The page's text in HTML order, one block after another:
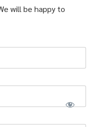
will be happy to